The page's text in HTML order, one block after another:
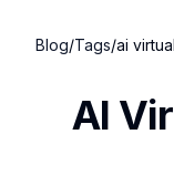
Blog/Tags/ai
AI